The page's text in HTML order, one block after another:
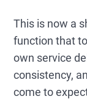
This is now a
function that
own service
consistency,
come to